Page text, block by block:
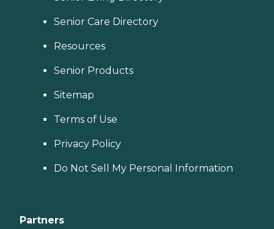
Senior Care Directory
Resources
Senior Products
Sitemap
Terms of Use
Privacy Policy
Do Not Sell My Personal Information
Partners